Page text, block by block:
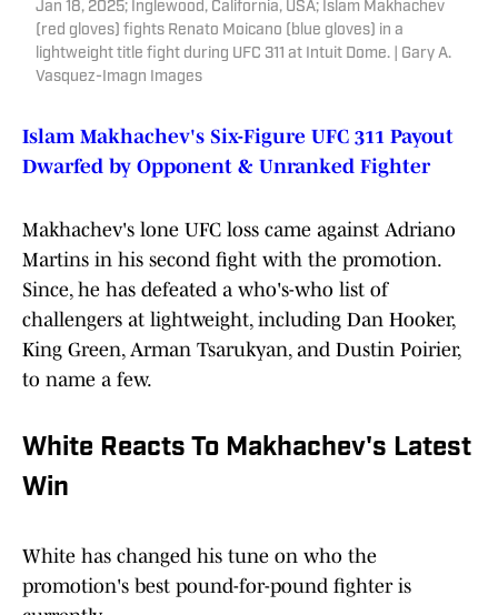
Jan 18, 2025; Inglewood, California, USA; Islam Makhachev
(red gloves) fights Renato Moicano (blue gloves) in a
lightweight title fight during UFC 311 at Intuit Dome. | Gary A.
Vasquez-Imagn Images
Islam Makhachev's Six-Figure UFC 311 Payout
Dwarfed by Opponent & Unranked Fighter
Makhachev's lone UFC loss came against Adriano
Martins in his second fight with the promotion.
Since, he has defeated a who's-who list of
challengers at lightweight, including Dan Hooker,
King Green, Arman Tsarukyan, and Dustin Poirier,
to name a few.
White Reacts To Makhachev's Latest
Win
White has changed his tune on who the
promotion's best pound-for-pound fighter is